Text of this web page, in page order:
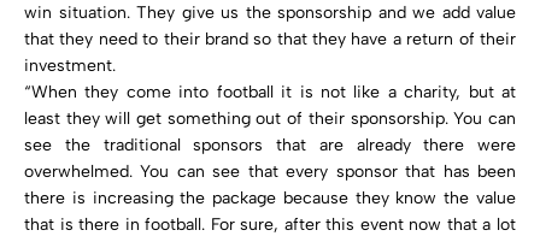
win situation. They give us the sponsorship and we add value
that they need to their brand so that they have a return of their
investment.
“When they come into football it is not like a charity, but at
least they will get something out of their sponsorship. You can
see the traditional sponsors that are already there were
overwhelmed. You can see that every sponsor that has been
there is increasing the package because they know the value
that is there in football. For sure, after this event now that a lot